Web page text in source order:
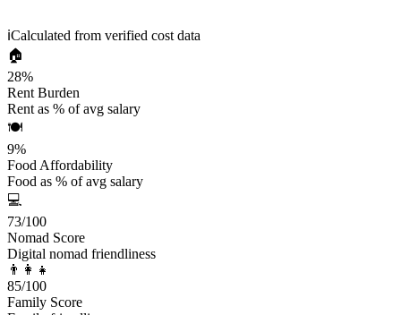
ℹ️Calculated from verified cost data
🏠
28%
Rent Burden
Rent as % of avg salary
🍽️
9%
Food Affordability
Food as % of avg salary
💻
73/100
Nomad Score
Digital nomad friendliness
👨‍👩‍👧
85/100
Family Score